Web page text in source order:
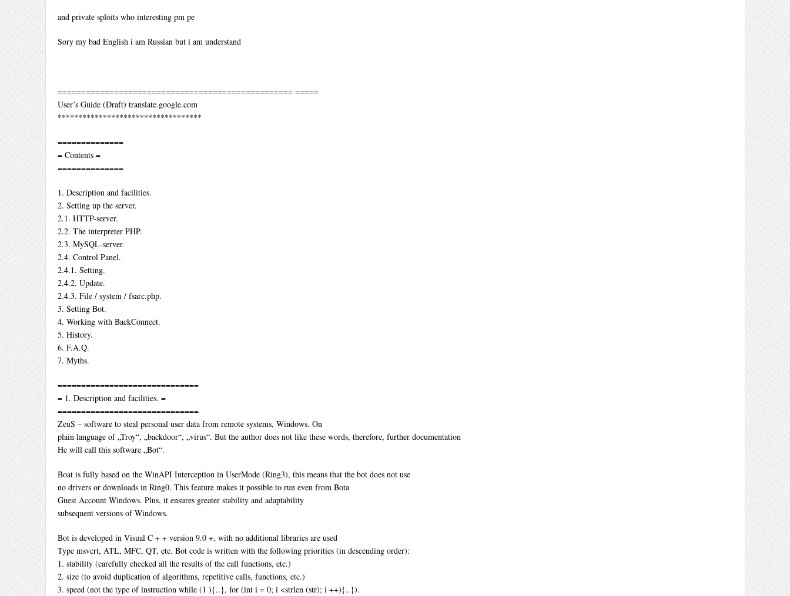
and private sploits who interesting pm pe
Sory my bad English i am Russian but i am understand
================================================== =====
User’s Guide (Draft) translate.google.com
***********************************
==============
= Contents =
==============
1. Description and facilities.
2. Setting up the server.
2.1. HTTP-server.
2.2. The interpreter PHP.
2.3. MySQL-server.
2.4. Control Panel.
2.4.1. Setting.
2.4.2. Update.
2.4.3. File / system / fsarc.php.
3. Setting Bot.
4. Working with BackConnect.
5. History.
6. F.A.Q.
7. Myths.
==============================
= 1. Description and facilities. =
==============================
ZeuS – software to steal personal user data from remote systems, Windows. On
plain language of „Troy“, „backdoor“, „virus“. But the author does not like these words, therefore, further documentation
He will call this software „Bot“.
Boat is fully based on the WinAPI Interception in UserMode (Ring3), this means that the bot does not use
no drivers or downloads in Ring0. This feature makes it possible to run even from Bota
Guest Account Windows. Plus, it ensures greater stability and adaptability
subsequent versions of Windows.
Bot is developed in Visual C + + version 9.0 +, with no additional libraries are used
Type msvcrt, ATL, MFC, QT, etc. Bot code is written with the following priorities (in descending order):
1. stability (carefully checked all the results of the call functions, etc.)
2. size (to avoid duplication of algorithms, repetitive calls, functions, etc.)
3. speed (not the type of instruction while (1 ){..}, for (int i = 0; i <strlen (str); i ++){..}).